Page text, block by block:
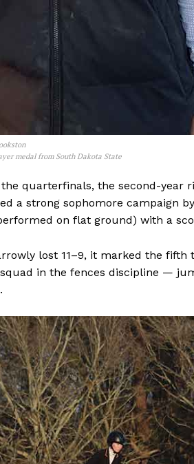
REAL NEWS
IN EVERY
HOUSEHOLD
IN RURAL MANITOBA
medal from South Dakota State
the quarterfinals, the second-
a strong sophomore campaign
on flat ground) with a
lost 11–9, it marked the
squad in the fences discipline —